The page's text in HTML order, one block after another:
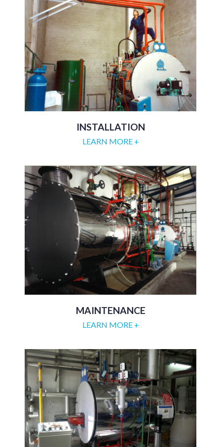
INSTALLATION
LEARN MORE +
MAINTENANCE
LEARN MORE +